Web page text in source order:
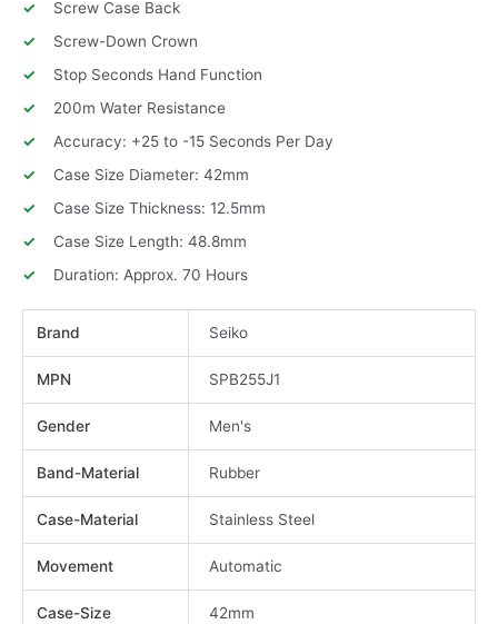
Screw Case Back
Screw-Down Crown
Stop Seconds Hand Function
200m Water Resistance
Accuracy: +25 to -15 Seconds Per Day
Case Size Diameter: 42mm
Case Size Thickness: 12.5mm
Case Size Length: 48.8mm
Duration: Approx. 70 Hours
Brand Seiko
MPN SPB255J1
Gender Men's
Band-Material Rubber
Case-Material Stainless Steel
Movement Automatic
Case-Size 42mm